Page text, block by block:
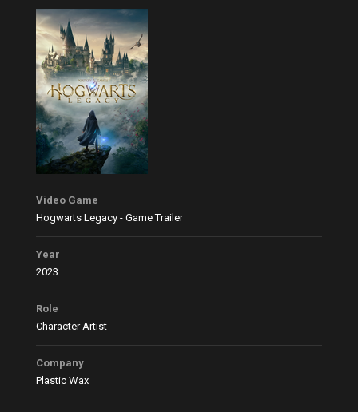
Video Game
Hogwarts Legacy - Game Trailer
Year
2023
Role
Character Artist
Company
Plastic Wax